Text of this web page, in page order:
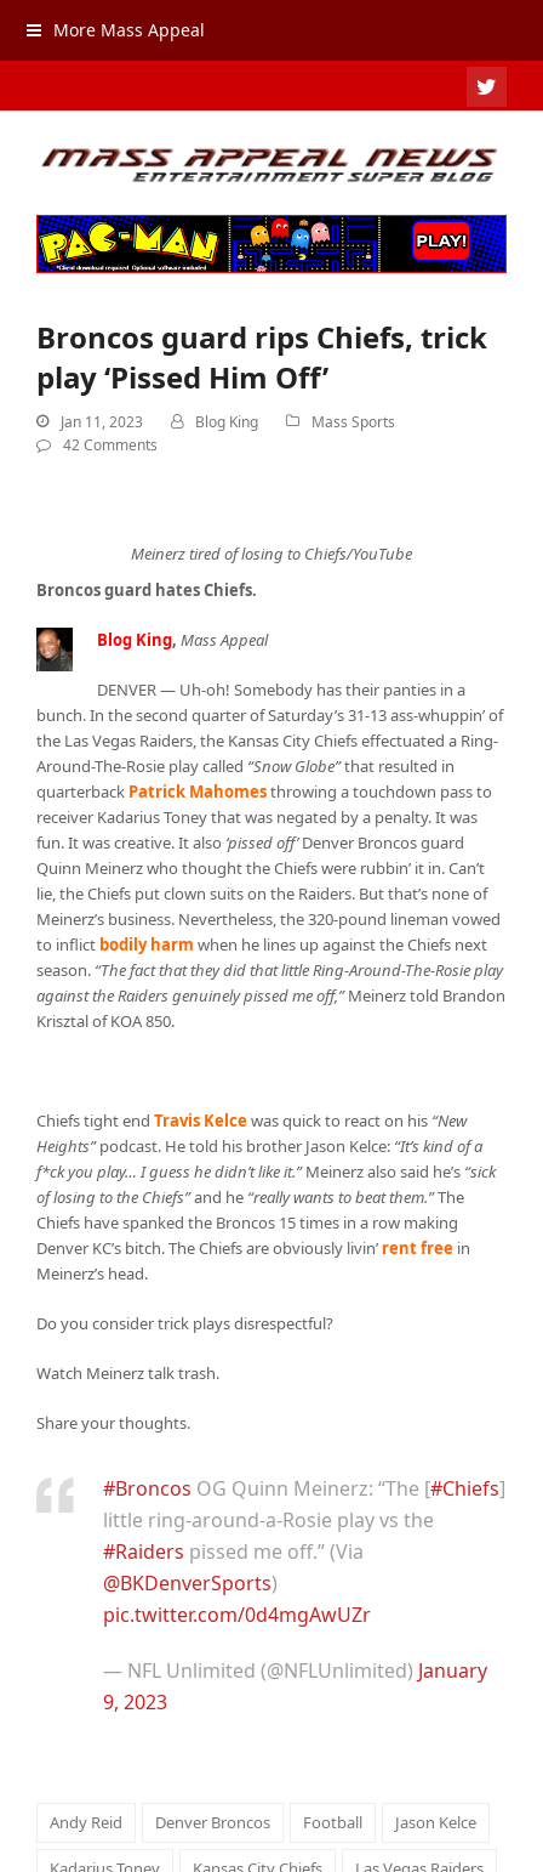
More Mass Appeal
Broncos guard rips Chiefs, trick
play ‘Pissed Him Off’
Jan 11, 2023 Blog King
Mass Sports
42 Comments
Meinerz tired of losing to Chiefs/YouTube
Broncos guard hates Chiefs.
Blog King, Mass Appeal
DENVER — Uh-oh! Somebody has their panties in a
bunch. In the second quarter of Saturday’s 31-13 ass-whuppin’ of
the Las Vegas Raiders, the Kansas City Chiefs effectuated a Ring-
Around-The-Rosie play called “Snow Globe”that resulted in
quarterback Patrick Mahomesthrowing a touchdown pass to
receiver Kadarius Toney that was negated by a penalty. It was
fun. It was creative. It also ‘pissed off’Denver Broncos guard
Quinn Meinerz who thought the Chiefs were rubbin’ it in. Can’t
lie, the Chiefs put clown suits on the Raiders. But that’s none of
Meinerz’s business. Nevertheless, the 320-pound lineman vowed
to inflict bodily harm when he lines up against the Chiefs next
season. “The fact that they did that little Ring-Around-The-Rosie play
against the Raiders genuinely pissed me off,”Meinerz told Brandon
Krisztal of KOA 850.
Chiefs tight end Travis Kelcewas quick to react on his “New
Heights”podcast. He told his brother Jason Kelce: “It’s kind of a
f*ck you play… I guess he didn’t like it.”Meinerz also said he’s “sick
of losing to the Chiefs”and he “really wants to beat them.”The
Chiefs have spanked the Broncos 15 times in a row making
Denver KC’s bitch. The Chiefs are obviously livin’ rent free in
Meinerz’s head.
Do you consider trick plays disrespectful?
Watch Meinerz talk trash.
Share your thoughts.
#Broncos OG Quinn Meinerz: “The [#Chiefs]
little ring-around-a-Rosie play vs the
#Raiders pissed me off.” (Via
@BKDenverSports)
pic.twitter.com/0d4mgAwUZr
— NFL Unlimited (@NFLUnlimited) January
9, 2023
Andy Reid Denver Broncos Football Jason Kelce